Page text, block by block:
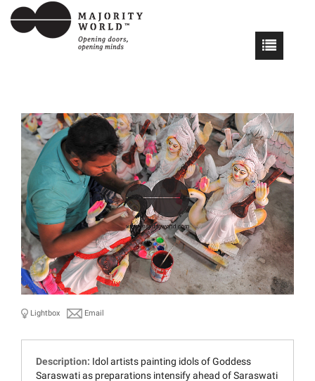
Lightbox Email
Description: Idol artists painting idols of Goddess
Saraswati as preparations intensify ahead of Saraswati